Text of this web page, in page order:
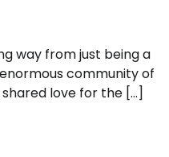
way from just being a
community of
love for the […]